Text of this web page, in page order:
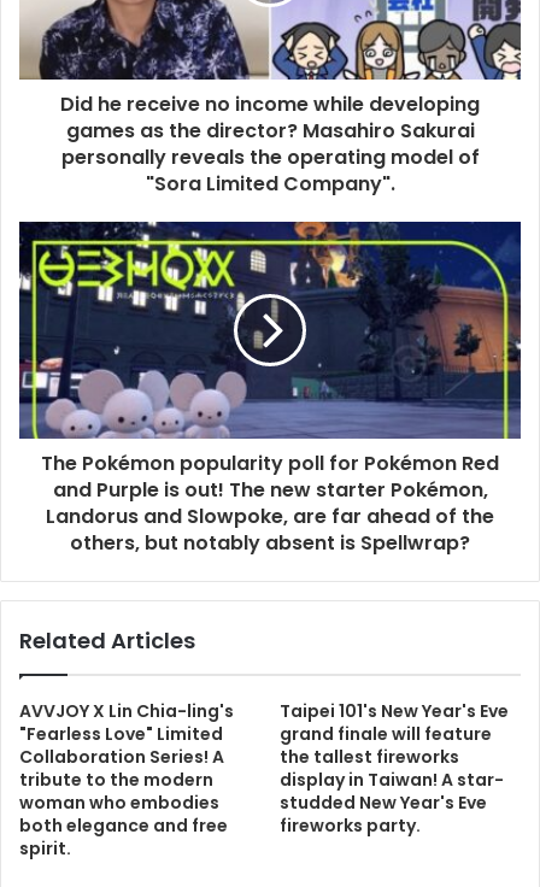
Did he receive no income while developing
games as the director? Masahiro Sakurai
personally reveals the operating model of
"Sora Limited Company".
The Pokémon popularity poll for Pokémon Red
and Purple is out! The new starter Pokémon,
Landorus and Slowpoke, are far ahead of the
others, but notably absent is Spellwrap?
Related Articles
AVVJOY X Lin Chia-ling's
"Fearless Love" Limited
Collaboration Series! A
tribute to the modern
woman who embodies
both elegance and free
spirit.
Taipei 101's New Year's Eve
grand finale will feature
the tallest fireworks
display in Taiwan! A star-
studded New Year's Eve
fireworks party.